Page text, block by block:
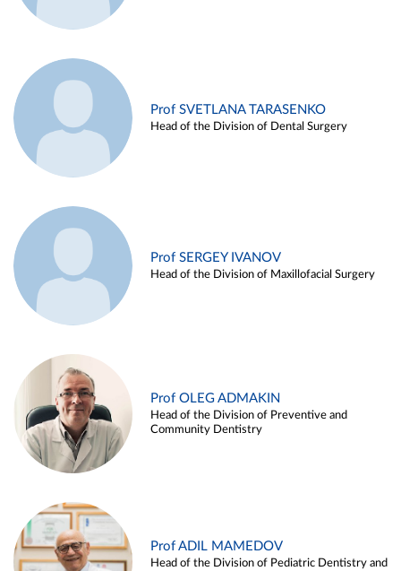
Prof SVETLANA TARASENKO
Head of the Division of Dental Surgery
Prof SERGEY IVANOV
Head of the Division of Maxillofacial Surgery
Prof OLEG ADMAKIN
Head of the Division of Preventive and
Community Dentistry
Prof ADIL MAMEDOV
Head of the Division of Pediatric Dentistry and